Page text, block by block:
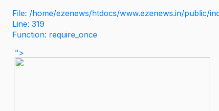
File: /home/ezenews/htdocs/www.ezenews.in/public/
Line: 319
Function: require_once
">